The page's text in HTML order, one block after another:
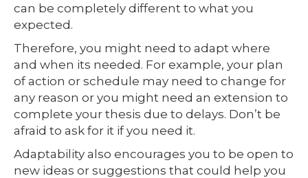
can be completely different to what you
expected.
Therefore, you might need to adapt where
and when its needed. For example, your plan
of action or schedule may need to change for
any reason or you might need an extension to
complete your thesis due to delays. Don’t be
afraid to ask for it if you need it.
Adaptability also encourages you to be open to
new ideas or suggestions that could help you